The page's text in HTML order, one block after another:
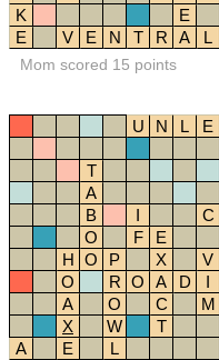
K
E
E
V E N T R A L
Mom scored 15 points
U N L E
T
A
B
I C
O
F E
H O P X V
O
R O A D I
A
O C M
X
W T
A
E L